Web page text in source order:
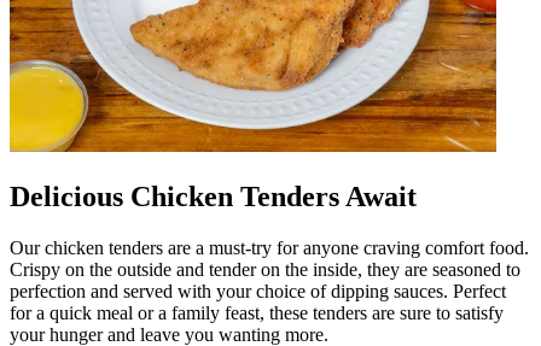
Delicious Chicken Tenders Await
Our chicken tenders are a must-try for anyone craving comfort food.
Crispy on the outside and tender on the inside, they are seasoned to
perfection and served with your choice of dipping sauces. Perfect
for a quick meal or a family feast, these tenders are sure to satisfy
your hunger and leave you wanting more.